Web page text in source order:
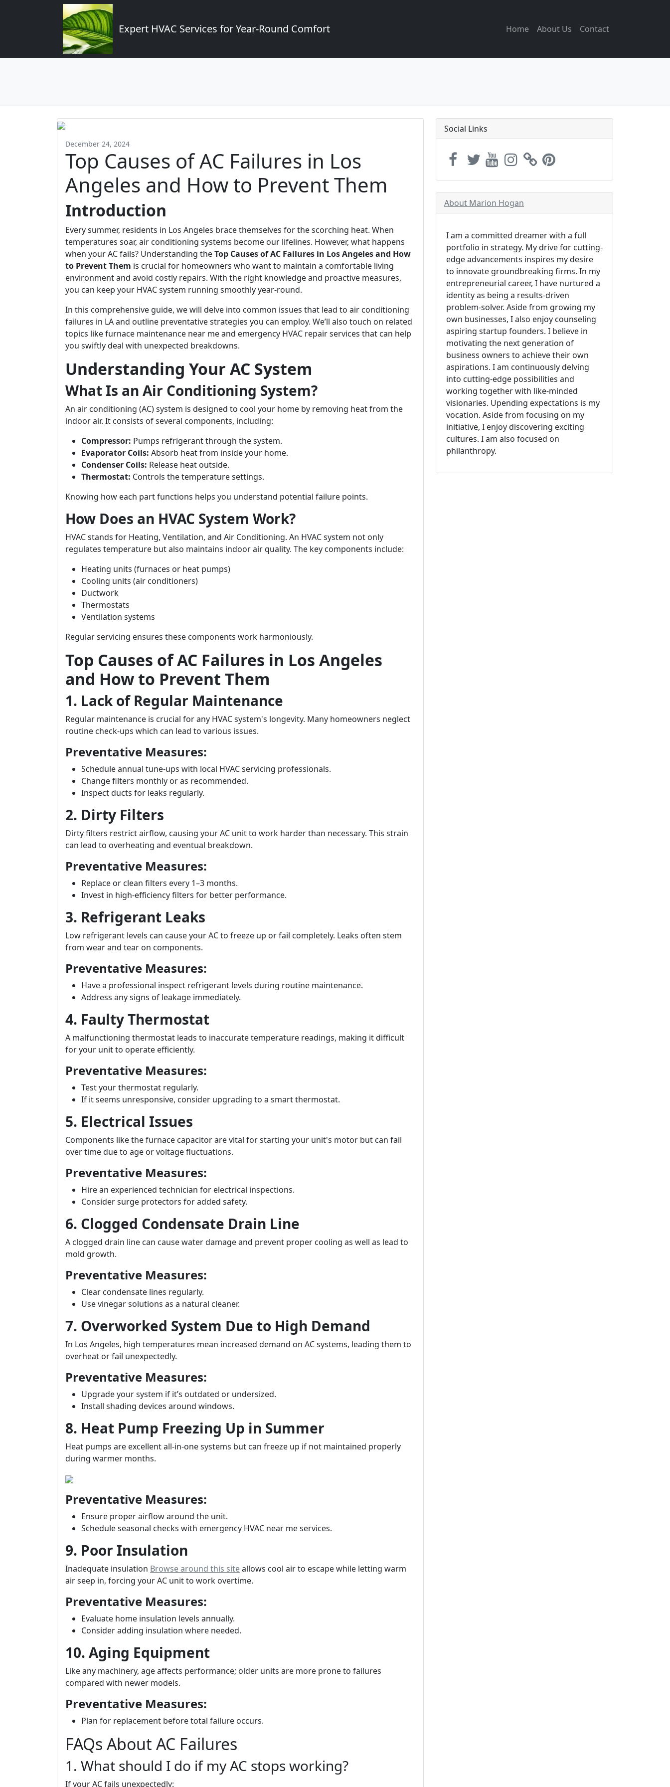
Expert HVAC Services for Year-Round Comfort Home About Us Contact
December 24, 2024
Top Causes of AC Failures in Los
Angeles and How to Prevent Them
Introduction
Every summer, residents in Los Angeles brace themselves for the scorching heat. When
temperatures soar, air conditioning systems become our lifelines. However, what happens
when your AC fails? Understanding theTop Causes of AC Failures in Los Angeles and How
to Prevent Them is crucial for homeowners who want to maintain a comfortable living
environment and avoid costly repairs. With the right knowledge and proactive measures,
you can keep your HVAC system running smoothly year-round.
In this comprehensive guide, we will delve into common issues that lead to air conditioning
failures in LA and outline preventative strategies you can employ. We’ll also touch on related
topics like furnace maintenance near me and emergency HVAC repair services that can help
you swiftly deal with unexpected breakdowns.
Understanding Your AC System
What Is an Air Conditioning System?
An air conditioning (AC) system is designed to cool your home by removing heat from the
indoor air. It consists of several components, including:
Compressor: Pumps refrigerant through the system.
Evaporator Coils: Absorb heat from inside your home.
Condenser Coils: Release heat outside.
Thermostat: Controls the temperature settings.
Knowing how each part functions helps you understand potential failure points.
How Does an HVAC System Work?
HVAC stands for Heating, Ventilation, and Air Conditioning. An HVAC system not only
regulates temperature but also maintains indoor air quality. The key components include:
Heating units (furnaces or heat pumps)
Cooling units (air conditioners)
Ductwork
Thermostats
Ventilation systems
Regular servicing ensures these components work harmoniously.
Top Causes of AC Failures in Los Angeles
and How to Prevent Them
1. Lack of Regular Maintenance
Regular maintenance is crucial for any HVAC system's longevity. Many homeowners neglect
routine check-ups which can lead to various issues.
Preventative Measures:
Schedule annual tune-ups with local HVAC servicing professionals.
Change filters monthly or as recommended.
Inspect ducts for leaks regularly.
2. Dirty Filters
Dirty filters restrict airflow, causing your AC unit to work harder than necessary. This strain
can lead to overheating and eventual breakdown.
Preventative Measures:
Replace or clean filters every 1–3 months.
Invest in high-efficiency filters for better performance.
3. Refrigerant Leaks
Low refrigerant levels can cause your AC to freeze up or fail completely. Leaks often stem
from wear and tear on components.
Preventative Measures:
Have a professional inspect refrigerant levels during routine maintenance.
Address any signs of leakage immediately.
4. Faulty Thermostat
A malfunctioning thermostat leads to inaccurate temperature readings, making it difficult
for your unit to operate efficiently.
Preventative Measures:
Test your thermostat regularly.
If it seems unresponsive, consider upgrading to a smart thermostat.
5. Electrical Issues
Components like the furnace capacitor are vital for starting your unit's motor but can fail
over time due to age or voltage fluctuations.
Preventative Measures:
Hire an experienced technician for electrical inspections.
Consider surge protectors for added safety.
6. Clogged Condensate Drain Line
A clogged drain line can cause water damage and prevent proper cooling as well as lead to
mold growth.
Preventative Measures:
Clear condensate lines regularly.
Use vinegar solutions as a natural cleaner.
7. Overworked System Due to High Demand
In Los Angeles, high temperatures mean increased demand on AC systems, leading them to
overheat or fail unexpectedly.
Preventative Measures:
Upgrade your system if it’s outdated or undersized.
Install shading devices around windows.
8. Heat Pump Freezing Up in Summer
Heat pumps are excellent all-in-one systems but can freeze up if not maintained properly
during warmer months.
Preventative Measures:
Ensure proper airflow around the unit.
Schedule seasonal checks with emergency HVAC near me services.
9. Poor Insulation
Inadequate insulation Browse around this siteallows cool air to escape while letting warm
air seep in, forcing your AC unit to work overtime.
Preventative Measures:
Evaluate home insulation levels annually.
Consider adding insulation where needed.
10. Aging Equipment
Like any machinery, age affects performance; older units are more prone to failures
compared with newer models.
Preventative Measures:
Plan for replacement before total failure occurs.
FAQs About AC Failures
1. What should I do if my AC stops working?
If your AC fails unexpectedly:
Social Links
About Marion Hogan
I am a committed dreamer with a full
portfolio in strategy. My drive for cutting-
edge advancements inspires my desire
to innovate groundbreaking firms. In my
entrepreneurial career, I have nurtured a
identity as being a results-driven
problem-solver. Aside from growing my
own businesses, I also enjoy counseling
aspiring startup founders. I believe in
motivating the next generation of
business owners to achieve their own
aspirations. I am continuously delving
into cutting-edge possibilities and
working together with like-minded
visionaries. Upending expectations is my
vocation. Aside from focusing on my
initiative, I enjoy discovering exciting
cultures. I am also focused on
philanthropy.